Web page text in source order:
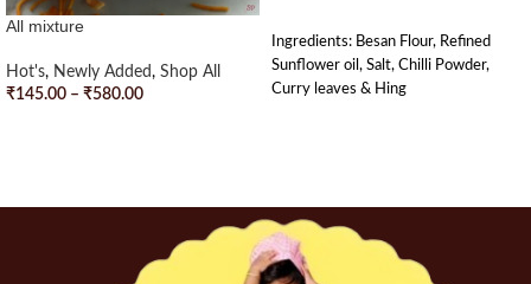
All mixture
Hot's, Newly Added, Shop All
₹145.00 – ₹580.00
Ingredients: Besan Flour, Refined
Sunflower oil, Salt, Chilli Powder,
Curry leaves & Hing